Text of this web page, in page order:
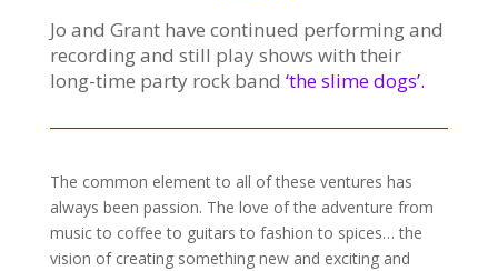
Jo and Grant have continued performing and
recording and still play shows with their
long-time party rock band ‘the slime dogs’.
The common element to all of these ventures has
always been passion. The love of the adventure from
music to coffee to guitars to fashion to spices… the
vision of creating something new and exciting and